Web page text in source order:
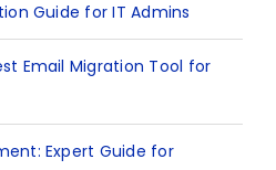
Guide for IT Admins
Email Migration Tool for
Expert Guide for